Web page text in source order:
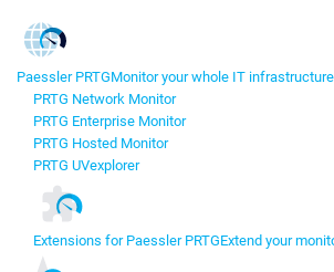
Paessler PRTGMonitor your whole IT infrastructure
PRTG Network Monitor
PRTG Enterprise Monitor
PRTG Hosted Monitor
PRTG UVexplorer
Extensions for Paessler PRTGExtend your